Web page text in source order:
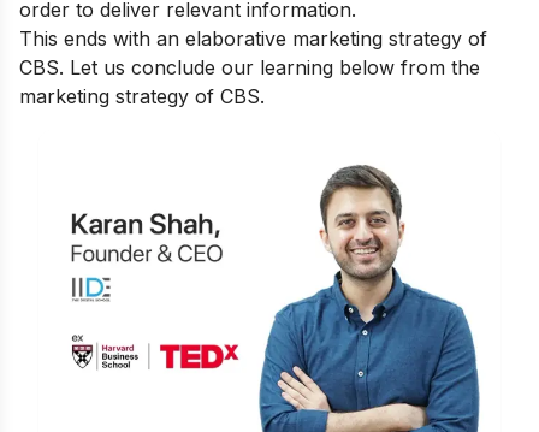
order to deliver relevant information.
This ends with an elaborative marketing strategy of
CBS. Let us conclude our learning below from the
marketing strategy of CBS.